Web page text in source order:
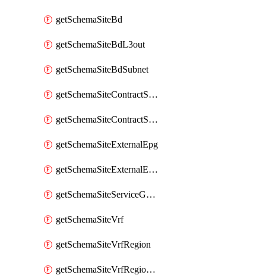
getSchemaSiteBd
getSchemaSiteBdL3out
getSchemaSiteBdSubnet
getSchemaSiteContractServiceGraph
getSchemaSiteContractServiceGraphListener
getSchemaSiteExternalEpg
getSchemaSiteExternalEpgSelector
getSchemaSiteServiceGraph
getSchemaSiteVrf
getSchemaSiteVrfRegion
getSchemaSiteVrfRegionCidr